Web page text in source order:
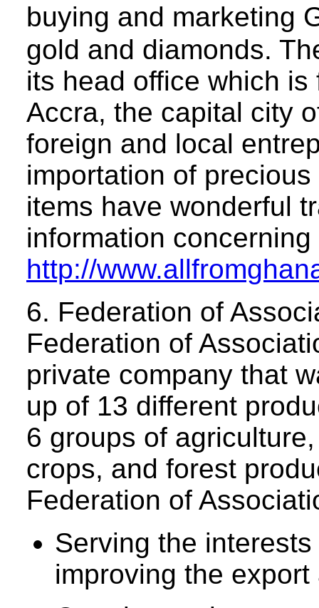
buying and marketing
gold and diamonds.
its head office which
Accra, the capital city
foreign and local
importation of
items have wonderful
information
http://
6. Federation of
Federation of
private company that
up of 13 different
6 groups of
crops, and forest
Federation of
Serving the
improving the